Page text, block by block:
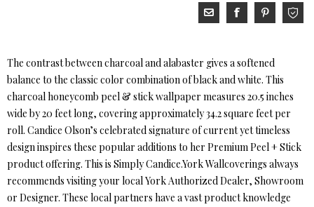
The contrast between charcoal and alabaster gives a softened
balance to the classic color combination of black and white. This
charcoal honeycomb peel & stick wallpaper measures 20.5 inches
wide by 20 feet long, covering approximately 34.2 square feet per
roll. Candice Olson’s celebrated signature of current yet timeless
design inspires these popular additions to her Premium Peel + Stick
product offering. This is Simply Candice.York Wallcoverings always
recommends visiting your local York Authorized Dealer, Showroom
or Designer. These local partners have a vast product knowledge